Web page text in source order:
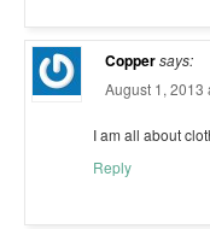
Coppersays:
August 1, 2013
I am all about
Reply